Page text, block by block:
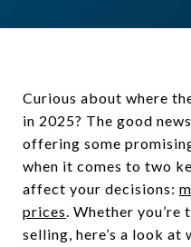
Curious about where
in 2025? The good
offering some
when it comes to two
affect your decisions:
prices. Whether
selling, here’s a look